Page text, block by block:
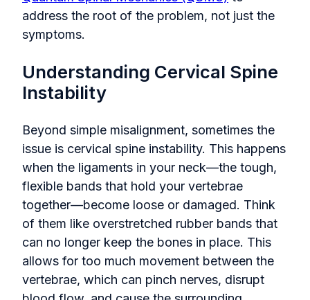
address the root of the problem, not just the
symptoms.
Understanding Cervical Spine
Instability
Beyond simple misalignment, sometimes the
issue is cervical spine instability. This happens
when the ligaments in your neck—the tough,
flexible bands that hold your vertebrae
together—become loose or damaged. Think
of them like overstretched rubber bands that
can no longer keep the bones in place. This
allows for too much movement between the
vertebrae, which can pinch nerves, disrupt